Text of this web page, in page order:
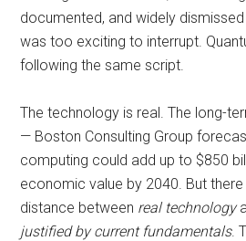
documented, and widely
was too exciting to interrupt.
following the same script.
The technology is real. The long-
— Boston Consulting Group
computing could add up to $850
economic value by 2040. But
distance between real technology
justified by current fundamentals.